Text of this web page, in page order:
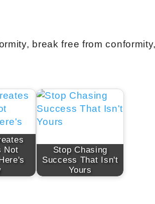
break free from
Not
Stop Chasing
Success That Isn't
Yours